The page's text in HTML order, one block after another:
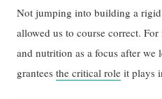
Not jumping into building a rigid
allowed us to course correct.
and nutrition as a focus after we
granteesthe critical role it plays